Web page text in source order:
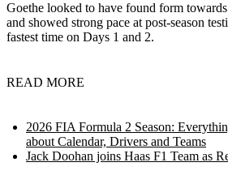
Goethe looked to have found form
and showed strong pace at post-season
fastest time on Days 1 and 2.
READ MORE
2026 FIA Formula 2 Season:
about Calendar, Drivers and Teams
Jack Doohan joins Haas F1 Team as